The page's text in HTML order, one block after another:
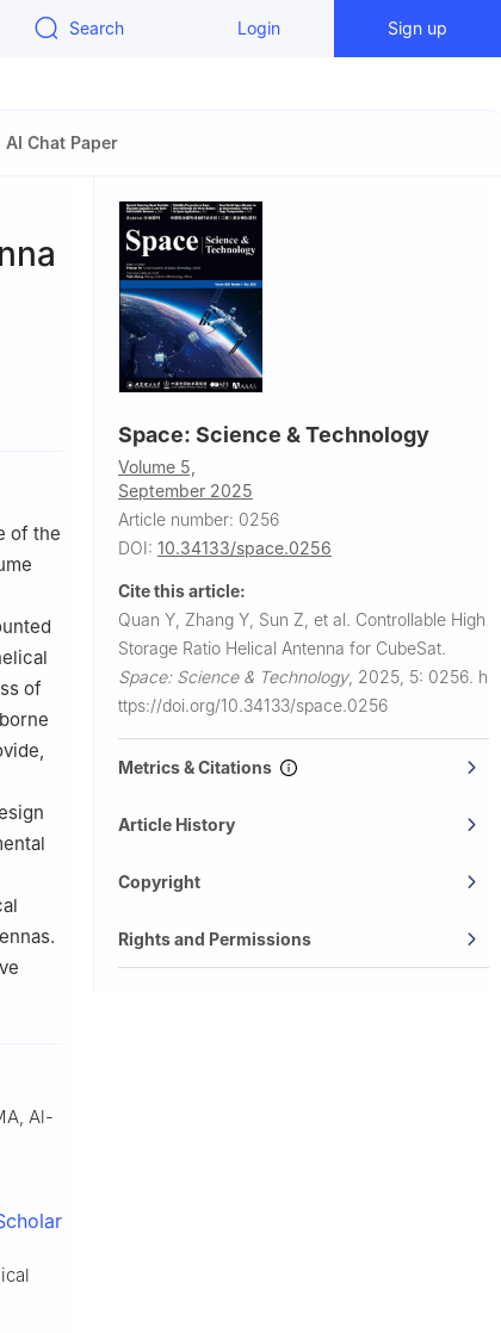
Search Login Sign up
AI Chat Paper
of the
of
Al-
Space: Science & Technology
Volume 5,
September 2025
Article number: 0256
DOI: 10.34133/space.0256
Cite this article:
Quan Y, Zhang Y, Sun Z, et al. Controllable High
Storage Ratio Helical Antenna for CubeSat.
Space: Science & Technology, 2025, 5: 0256. h
ttps://doi.org/10.34133/space.0256
Metrics & Citations
Article History
Copyright
Rights and Permissions